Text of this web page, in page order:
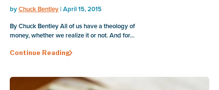
byChuck Bentley | April 15, 2015
By Chuck Bentley All of us have a theology of
money, whether we realize it or not. And for...
Continue Reading